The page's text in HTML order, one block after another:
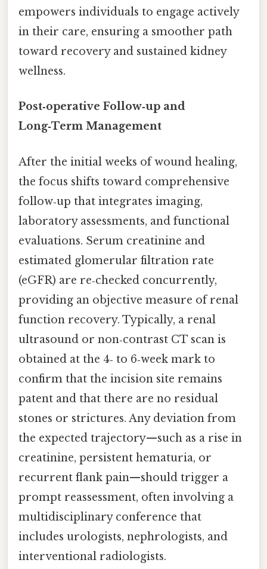
empowers individuals to engage actively
in their care, ensuring a smoother path
toward recovery and sustained kidney
wellness.
Post‑operative Follow‑up and
Long‑Term Management
After the initial weeks of wound healing,
the focus shifts toward comprehensive
follow‑up that integrates imaging,
laboratory assessments, and functional
evaluations. Serum creatinine and
estimated glomerular filtration rate
(eGFR) are re‑checked concurrently,
providing an objective measure of renal
function recovery. Typically, a renal
ultrasound or non‑contrast CT scan is
obtained at the 4‑ to 6‑week mark to
confirm that the incision site remains
patent and that there are no residual
stones or strictures. Any deviation from
the expected trajectory—such as a rise in
creatinine, persistent hematuria, or
recurrent flank pain—should trigger a
prompt reassessment, often involving a
multidisciplinary conference that
includes urologists, nephrologists, and
interventional radiologists.